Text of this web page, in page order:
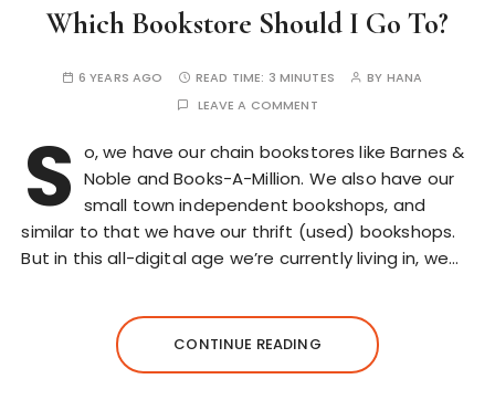
Which Bookstore Should I Go To?
6 YEARS AGO READ TIME: 3 MINUTES BY HANA
LEAVE A COMMENT
S o, we have our chain bookstores like Barnes &
Noble and Books-A-Million. We also have our
small town independent bookshops, and
similar to that we have our thrift (used) bookshops.
But in this all-digital age we’re currently living in, we…
CONTINUE READING